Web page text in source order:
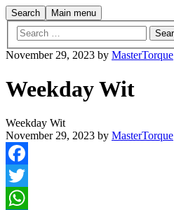
Search Main menu
November 29, 2023 by MasterTorque
Weekday Wit
Weekday Wit
November 29, 2023 by MasterTorque
Facebook
Twitter